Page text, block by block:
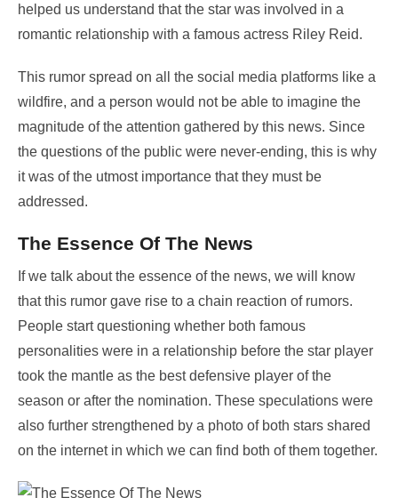
helped us understand that the star was involved in a
romantic relationship with a famous actress Riley Reid.
This rumor spread on all the social media platforms like a
wildfire, and a person would not be able to imagine the
magnitude of the attention gathered by this news. Since
the questions of the public were never-ending, this is why
it was of the utmost importance that they must be
addressed.
The Essence Of The News
If we talk about the essence of the news, we will know
that this rumor gave rise to a chain reaction of rumors.
People start questioning whether both famous
personalities were in a relationship before the star player
took the mantle as the best defensive player of the
season or after the nomination. These speculations were
also further strengthened by a photo of both stars shared
on the internet in which we can find both of them together.